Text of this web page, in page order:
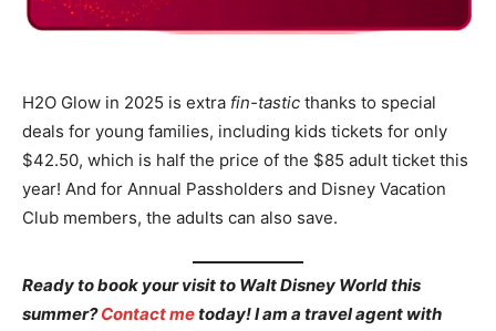
H2O Glow in 2025 is extra fin-tastic thanks to special
deals for young families, including kids tickets for only
$42.50, which is half the price of the $85 adult ticket this
year! And for Annual Passholders and Disney Vacation
Club members, the adults can also save.
Ready to book your visit to Walt Disney World this
summer?Contact metoday! I am a travel agent with